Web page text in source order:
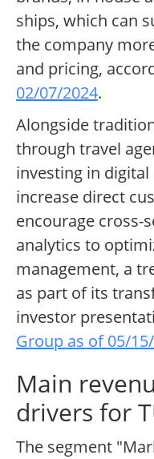
ships, which can
the company
and pricing,
02/07/2024.
Alongside
through travel
investing in
increase direct
encourage cross-
analytics to
management, a
as part of its
investor
Group as of 05/
Main
drivers for
The segment